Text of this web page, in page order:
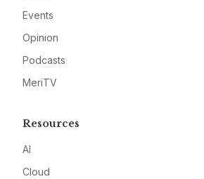
Events
Opinion
Podcasts
MeriTV
Resources
AI
Cloud